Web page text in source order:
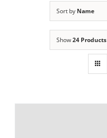
Sort by Name
Show24 Products